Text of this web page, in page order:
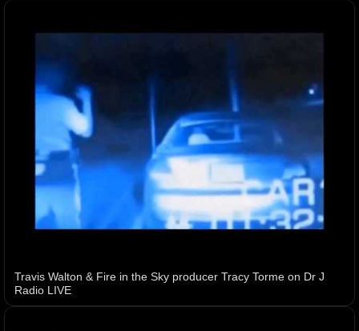
Travis Walton & Fire in the Sky producer Tracy Torme on Dr J
Radio LIVE